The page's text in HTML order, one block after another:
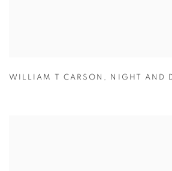
WILLIAM T CARSON , NIGHT AND